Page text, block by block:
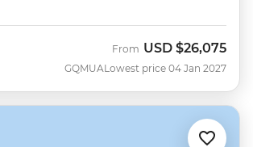
GQMUA
From USD $26,075
Lowest price 04 Jan 2027